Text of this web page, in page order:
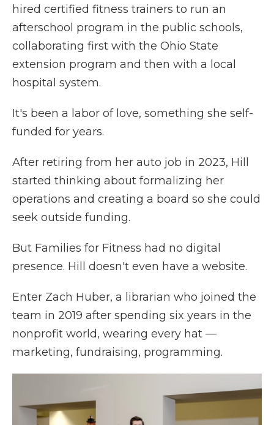
hired certified fitness trainers to run an
afterschool program in the public schools,
collaborating first with the Ohio State
extension program and then with a local
hospital system.
It's been a labor of love, something she self-
funded for years.
After retiring from her auto job in 2023, Hill
started thinking about formalizing her
operations and creating a board so she could
seek outside funding.
But Families for Fitness had no digital
presence. Hill doesn't even have a website.
Enter Zach Huber, a librarian who joined the
team in 2019 after spending six years in the
nonprofit world, wearing every hat —
marketing, fundraising, programming.